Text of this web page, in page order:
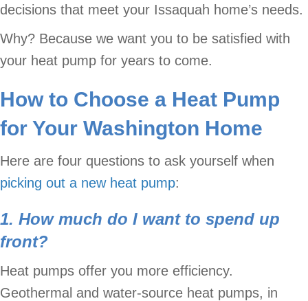
decisions that meet your Issaquah home’s needs.
Why? Because we want you to be satisfied with
your heat pump for years to come.
How to Choose a Heat Pump
for Your Washington Home
Here are four questions to ask yourself when
picking out a new heat pump:
1. How much do I want to spend up
front?
Heat pumps offer you more efficiency.
Geothermal and water-source heat pumps, in